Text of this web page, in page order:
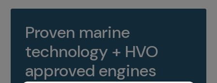
Proven marine
technology + HVO
approved engines